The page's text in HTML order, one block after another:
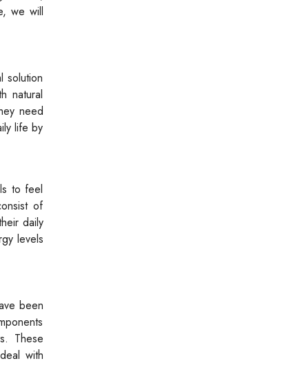
we will
solution
natural
need
life by
to feel
of
daily
levels
been
These
with